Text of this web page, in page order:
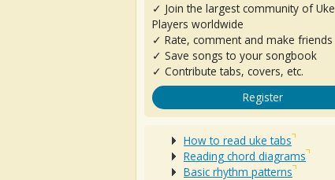
✓ Join the largest community of Uke
Players worldwide
✓ Rate, comment and make friends
✓ Save songs to your songbook
✓ Contribute tabs, covers, etc.
Register
How to read uke tabs
Reading chord diagrams
Basic rhythm patterns